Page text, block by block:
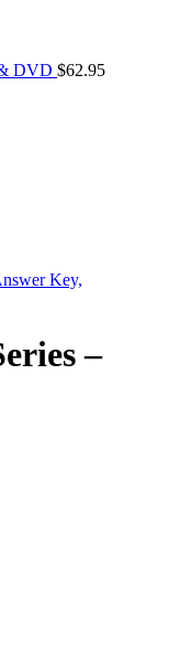
DVD $62.95
Key,
–